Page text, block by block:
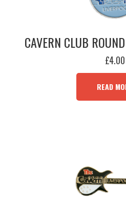
CAVERN CLUB
£4.00
READ